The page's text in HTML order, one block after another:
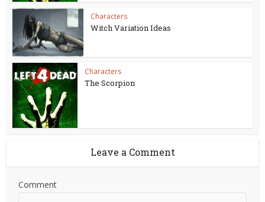
Characters
Witch Variation Ideas
Characters
The Scorpion
Leave a Comment
Comment